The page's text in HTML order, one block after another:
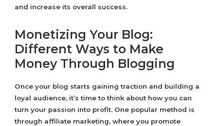
and increase its overall success.
Monetizing Your Blog:
Different Ways to Make
Money Through Blogging
Once your blog starts gaining traction and building a
loyal audience, it’s time to think about how you can
turn your passion into profit. One popular method is
through affiliate marketing, where you promote